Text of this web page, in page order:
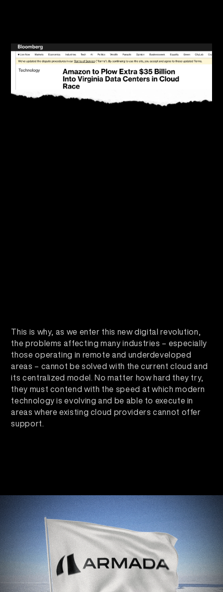
This is why, as we enter this new digital revolution,
the problems affecting many industries – especially
those operating in remote and underdeveloped
areas – cannot be solved with the current cloud and
its centralized model. No matter how hard they try,
they must contend with the speed at which modern
technology is evolving and be able to execute in
areas where existing cloud providers cannot offer
support.